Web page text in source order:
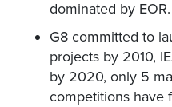
dominated by EOR.
G8 committed to
projects by 2010,
by 2020, only 5
competitions have